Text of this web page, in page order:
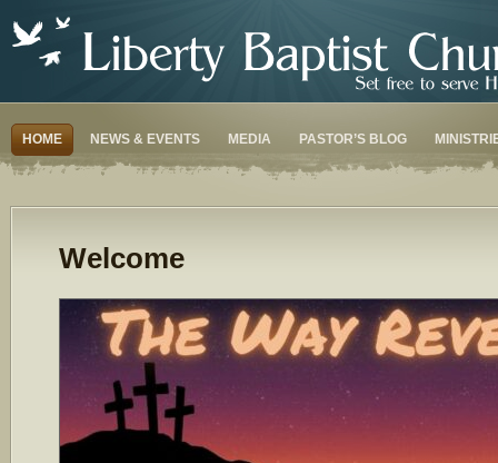
HOME NEWS & EVENTS MEDIA PASTOR’S BLOG
Welcome